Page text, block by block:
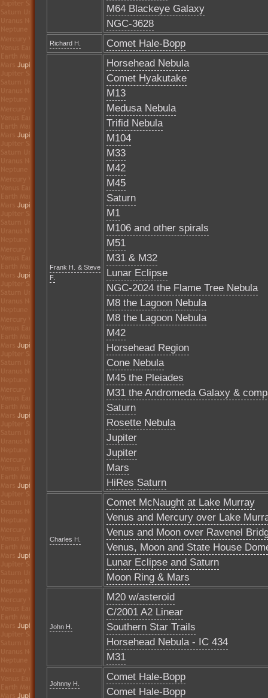
M64 Blackeye Galaxy
NGC-3628
Richard H. Comet Hale-Bopp
Frank H. & Steve
F.
Horsehead Nebula
Comet Hyakutake
M13
Medusa Nebula
Trifid Nebula
M104
M33
M42
M45
Saturn
M1
M106 and other spirals
M51
M31 & M32
Lunar Eclipse
NGC-2024 the Flame Tree Nebula
M8 the Lagoon Nebula
M8 the Lagoon Nebula
M42
Horsehead Region
Cone Nebula
M45 the Pleiades
M31 the Andromeda Galaxy &
Saturn
Rosette Nebula
Jupiter
Jupiter
Mars
HiRes Saturn
Charles H.
Comet McNaught at Lake Murray
Venus and Mercury over Lake
Venus and Moon over Ravenel
Venus, Moon and State House
Lunar Eclipse and Saturn
Moon Ring & Mars
John H.
M20 w/asteroid
C/2001 A2 Linear
Southern Star Trails
Horsehead Nebula - IC 434
M31
Johnny H.
Comet Hale-Bopp
Comet Hale-Bopp